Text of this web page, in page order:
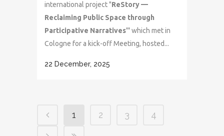
international project "ReStory —
Reclaiming Public Space through
Participative Narratives'' which met in
Cologne for a kick-off Meeting, hosted...
22 December, 2025
1 2 3 4